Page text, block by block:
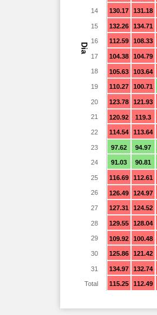
Dia
130.17 131.18
132.26 134.71
112.59 108.33
104.38 104.79
105.63 103.64
110.27 100.71
123.78 121.93
120.92 119.3
114.54 113.64
97.62 94.97
91.03 90.81
116.69 112.61
126.49 124.97
127.31 124.52
129.55 128.04
109.92 100.48
125.86 121.42
134.97 132.74
115.25 112.49
14
15
16
17
18
19
20
21
22
23
24
25
26
27
28
29
30
31
Total